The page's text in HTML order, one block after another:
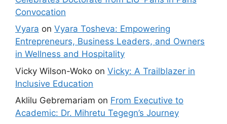
Convocation
Vyara on Vyara Tosheva: Empowering
Entrepreneurs, Business Leaders, and Owners
in Wellness and Hospitality
Vicky Wilson-Woko on Vicky: A Trailblazer in
Inclusive Education
Aklilu Gebremariam on From Executive to
Academic: Dr. Mihretu Tegegn’s Journey